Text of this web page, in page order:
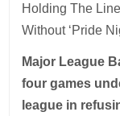
Holding The
Without ‘Pride
Major League
four games
league in